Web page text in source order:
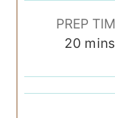
PREP
20 m
n
mins